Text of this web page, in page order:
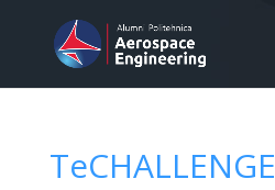
TeCHALLENGE